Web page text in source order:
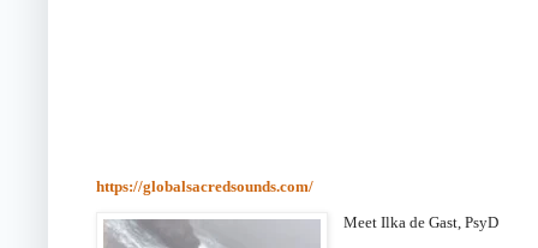
https://globalsacredsounds.com/
Meet Ilka de Gast, PsyD